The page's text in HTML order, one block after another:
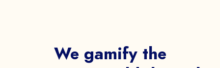
We gamify the